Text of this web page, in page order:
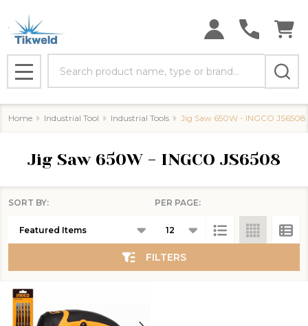
MENU
Home Industrial Tool Industrial Tools Jig Saw 650W - INGCO JS6508
Jig Saw 650W - INGCO JS6508
List
SORT BY: PER PAGE:
FILTERS